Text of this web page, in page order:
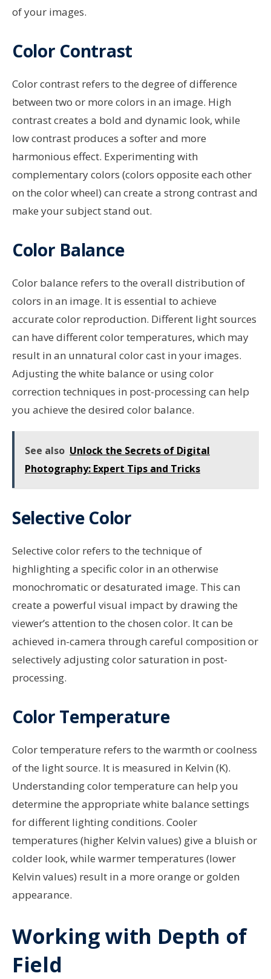
of your images.
Color Contrast
Color contrast refers to the degree of difference
between two or more colors in an image. High
contrast creates a bold and dynamic look, while
low contrast produces a softer and more
harmonious effect. Experimenting with
complementary colors (colors opposite each other
on the color wheel) can create a strong contrast and
make your subject stand out.
Color Balance
Color balance refers to the overall distribution of
colors in an image. It is essential to achieve
accurate color reproduction. Different light sources
can have different color temperatures, which may
result in an unnatural color cast in your images.
Adjusting the white balance or using color
correction techniques in post-processing can help
you achieve the desired color balance.
See also Unlock the Secrets of Digital
Photography: Expert Tips and Tricks
Selective Color
Selective color refers to the technique of
highlighting a specific color in an otherwise
monochromatic or desaturated image. This can
create a powerful visual impact by drawing the
viewer’s attention to the chosen color. It can be
achieved in-camera through careful composition or
selectively adjusting color saturation in post-
processing.
Color Temperature
Color temperature refers to the warmth or coolness
of the light source. It is measured in Kelvin (K).
Understanding color temperature can help you
determine the appropriate white balance settings
for different lighting conditions. Cooler
temperatures (higher Kelvin values) give a bluish or
colder look, while warmer temperatures (lower
Kelvin values) result in a more orange or golden
appearance.
Working with Depth of
Field